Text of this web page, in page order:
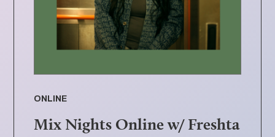
ONLINE
Mix Nights Online w/ Freshta